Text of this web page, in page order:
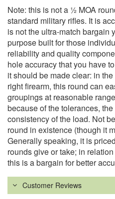
Note: this is not a ½ MOA
standard military rifles. It is
is not the ultra-match bargain
purpose built for those
reliability and quality
hole accuracy that you have
it should be made clear: in
right firearm, this round can
groupings at reasonable
because of the tolerances,
consistency of the load. Not
round in existence (though it
Generally speaking, it is
rounds give or take; in
this is a bargain for better
Customer Reviews